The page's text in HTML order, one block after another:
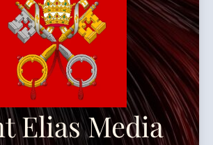
Elias Media